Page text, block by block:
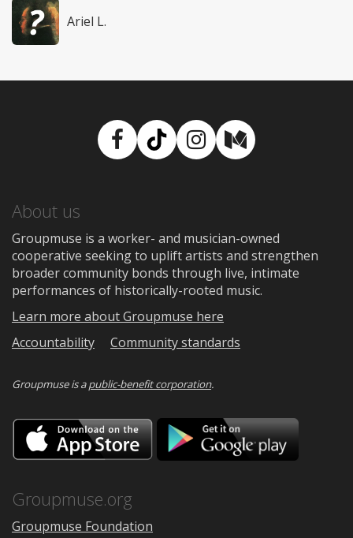
Ariel L.
Facebook
TikTokInstagram
Medium
About us
Groupmuse is a worker- and musician-owned
cooperative seeking to uplift artists and strengthen
broader community bonds through live, intimate
performances of historically-rooted music.
Learn more about Groupmuse here
Accountability
Community standards
Groupmuse is apublic-benefit corporation.
Download
on
the
Google
Groupmuse.org
Groupmuse Foundation